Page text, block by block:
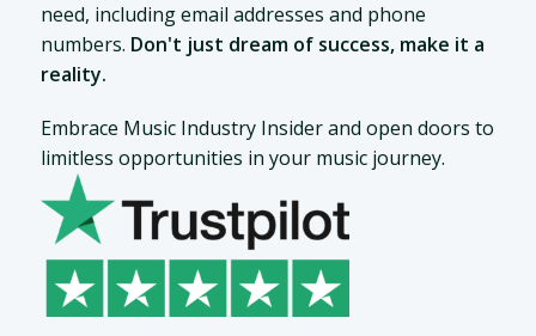
need, including email addresses and phone
numbers. Don't just dream of success, make it a
reality.
Embrace Music Industry Insider and open doors to
limitless opportunities in your music journey.